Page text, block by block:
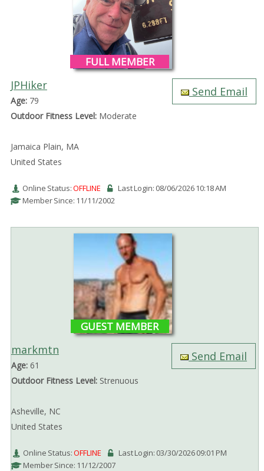
FULL MEMBER
JPHiker
Age:79
Outdoor Fitness Level:Moderate
Jamaica Plain, MA
United States
Send Email
Online Status:OFFLINE
Last Login: 08/06/2026 10:18 AM
Member Since: 11/11/2002
GUEST MEMBER
markmtn
Age:61
Outdoor Fitness Level:Strenuous
Asheville, NC
United States
Send Email
Online Status:OFFLINE
Last Login: 03/30/2026 09:01 PM
Member Since: 11/12/2007